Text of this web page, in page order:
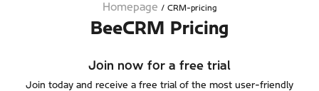
Homepage / CRM-pricing
BeeCRM Pricing
Join now for a free trial
Join today and receive a free trial of the most user-friendly